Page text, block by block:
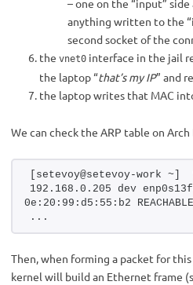
– one on the “input”
anything written to the
second socket of the
the vnet0 interface in the jail
the laptop “that’s my IP” and
the laptop writes that MAC
We can check the ARP table on
[setevoy@setevoy-work
192.168.0.205 dev
0e:20:99:d5:55:b2 REACHABLE
...
Then, when forming a packet for
kernel will build an Ethernet frame